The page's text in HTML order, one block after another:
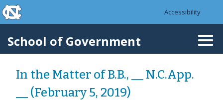
Skip to main content
skip to the end of the global utility bar
Accessibility
School of Government
In the Matter of B.B., __ N.C.App.
__ (February 5, 2019)